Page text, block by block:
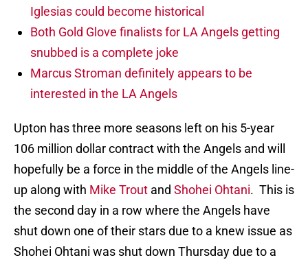
Iglesias could become historical
Both Gold Glove finalists for LA Angels getting
snubbed is a complete joke
Marcus Stroman definitely appears to be
interested in the LA Angels
Upton has three more seasons left on his 5-year
106 million dollar contract with the Angels and will
hopefully be a force in the middle of the Angels line-
up along with Mike Trout and Shohei Ohtani. This is
the second day in a row where the Angels have
shut down one of their stars due to a knew issue as
Shohei Ohtani was shut down Thursday due to a